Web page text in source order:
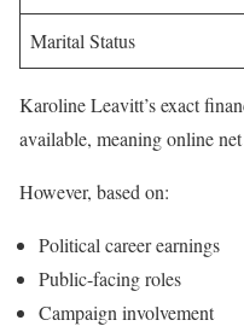
Marital Status
Karoline Leavitt’s exact
available, meaning online
However, based on:
Political career earnings
Public-facing roles
Campaign involvement